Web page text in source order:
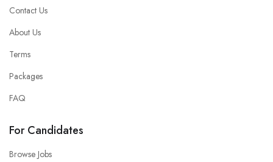
Contact Us
About Us
Terms
Packages
FAQ
For Candidates
Browse Jobs